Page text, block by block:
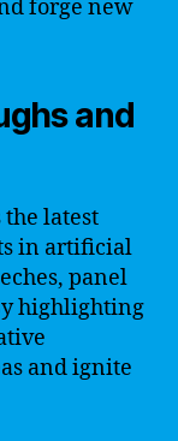
forge new
and
the latest
in artificial
panel
highlighting
and ignite